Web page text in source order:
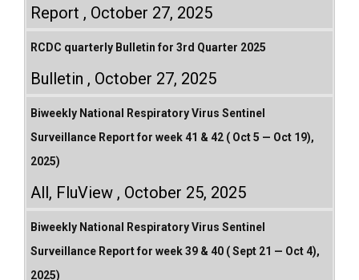
Report October 27, 2025
RCDC quarterly Bulletin for 3rd Quarter 2025
Bulletin October 27, 2025
Biweekly National Respiratory Virus Sentinel
Surveillance Report for week 41 & 42 ( Oct 5 — Oct 19),
2025)
All, FluView October 25, 2025
Biweekly National Respiratory Virus Sentinel
Surveillance Report for week 39 & 40 ( Sept 21 — Oct 4),
2025)